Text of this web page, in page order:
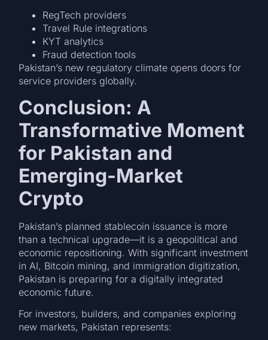
RegTech providers
Travel Rule integrations
KYT analytics
Fraud detection tools
Pakistan’s new regulatory climate opens doors for
service providers globally.
Conclusion: A
Transformative Moment
for Pakistan and
Emerging-Market
Crypto
Pakistan’s planned stablecoin issuance is more
than a technical upgrade—it is a geopolitical and
economic repositioning. With significant investment
in AI, Bitcoin mining, and immigration digitization,
Pakistan is preparing for a digitally integrated
economic future.
For investors, builders, and companies exploring
new markets, Pakistan represents: